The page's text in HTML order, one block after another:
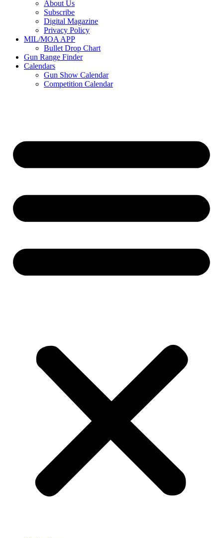
About Us
Subscribe
Digital Magazine
Privacy Policy
MIL/MOA APP
Bullet Drop Chart
Gun Range Finder
Calendars
Gun Show Calendar
Competition Calendar